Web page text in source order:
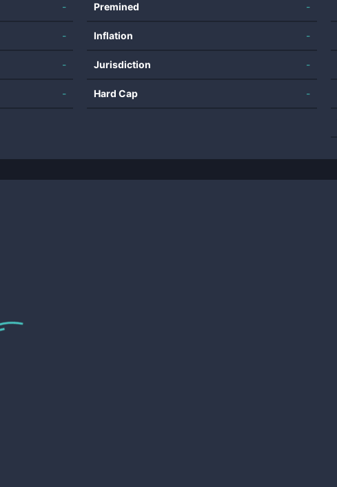
-
-
-
-
Premined -
Inflation -
Jurisdiction -
Hard Cap -